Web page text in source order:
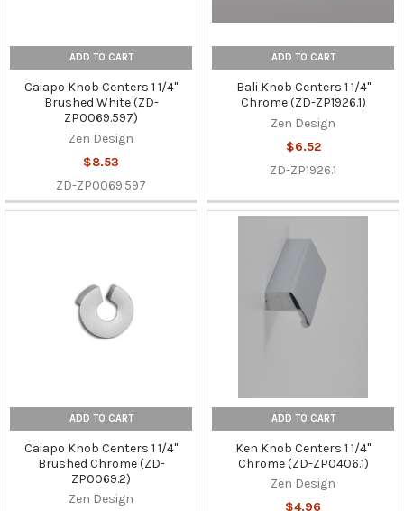
ADD TO CART
Caiapo Knob Centers 1 1/4"
Brushed White (ZD-
ZP0069.597)
Zen Design
$8.53
ZD-ZP0069.597
ADD TO CART
Bali Knob Centers 1 1/4"
Chrome (ZD-ZP1926.1)
Zen Design
$6.52
ZD-ZP1926.1
ADD TO CART
Caiapo Knob Centers 1 1/4"
Brushed Chrome (ZD-
ZP0069.2)
Zen Design
ADD TO CART
Ken Knob Centers 1 1/4"
Chrome (ZD-ZP0406.1)
Zen Design
$4.96